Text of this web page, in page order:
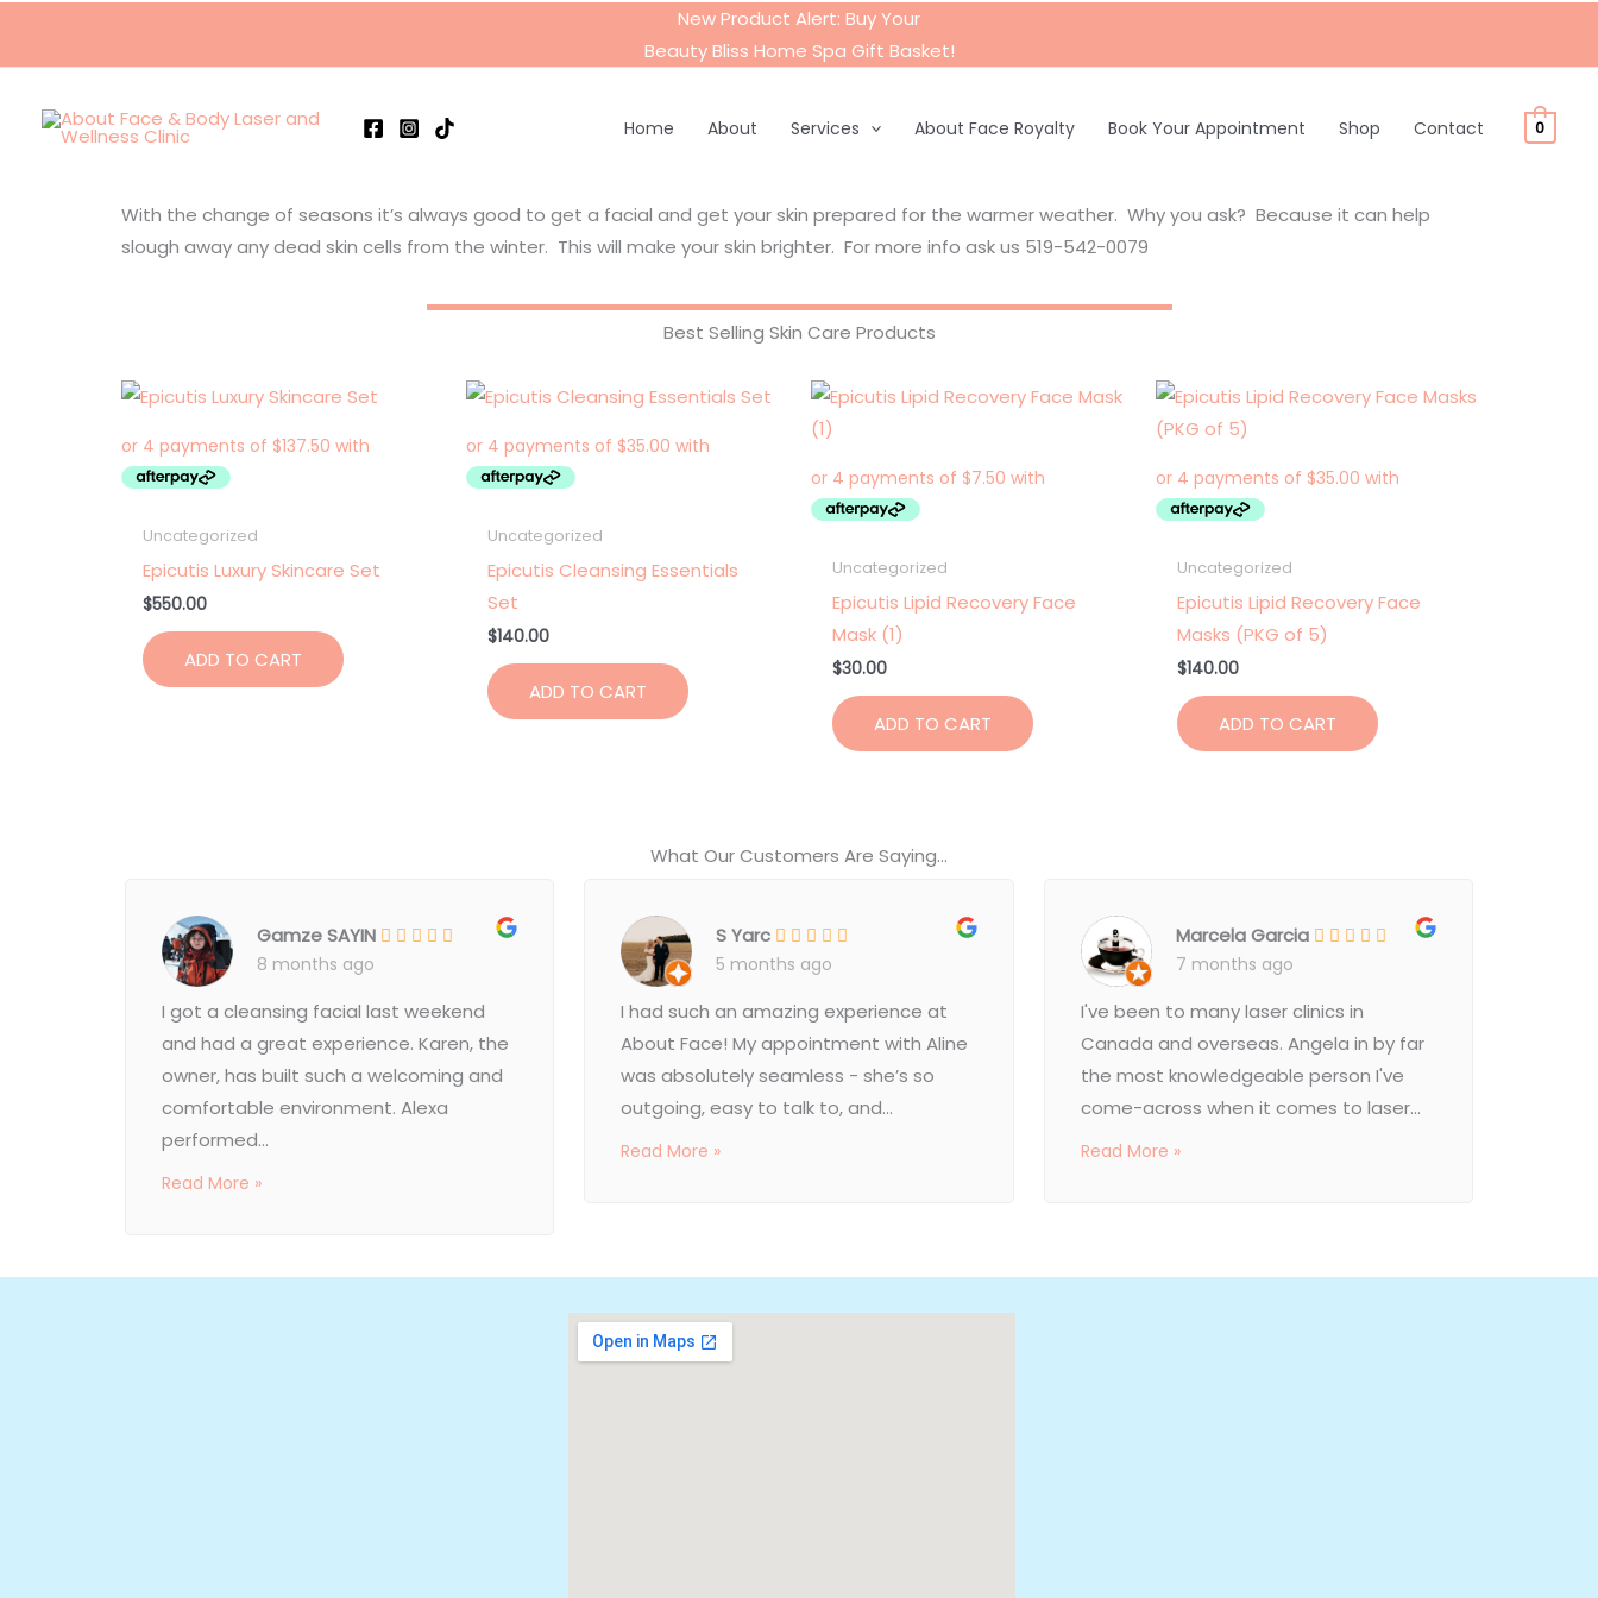
New Product Alert: Buy Your
Beauty Bliss Home Spa Gift Basket!
Home About Services About Face Royalty Book Your Appointment Shop Contact 0
With the change of seasons it’s always good to get a facial and get your skin prepared for the warmer weather. Why you ask? Because it can help
slough away any dead skin cells from the winter. This will make your skin brighter. For more info ask us 519-542-0079
Best Selling Skin Care Products
Uncategorized
Epicutis Luxury Skincare Set
$550.00
ADD TO CART
Uncategorized
Epicutis Cleansing Essentials
Set
$140.00
ADD TO CART
Uncategorized
Epicutis Lipid Recovery Face
Mask (1)
$30.00
ADD TO CART
Uncategorized
Epicutis Lipid Recovery Face
Masks (PKG of 5)
$140.00
ADD TO CART
What Our Customers Are Saying...
Gamze SAYIN
8 months ago
I got a cleansing facial last weekend
and had a great experience. Karen, the
owner, has built such a welcoming and
comfortable environment. Alexa
performed...
Read More »
S Yarc
5 months ago
I had such an amazing experience at
About Face! My appointment with Aline
was absolutely seamless - she’s so
outgoing, easy to talk to, and...
Read More »
Marcela Garcia
7 months ago
I've been to many laser clinics in
Canada and overseas. Angela in by far
the most knowledgeable person I've
come-across when it comes to laser...
Read More »